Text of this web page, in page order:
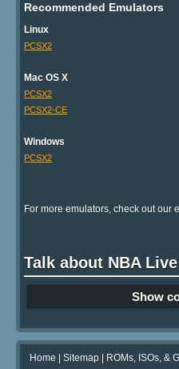
Recommended Emulators
Linux
PCSX2
Mac OS X
PCSX2
PCSX2-CE
Windows
PCSX2
For more emulators, check out our
Talk about NBA
Show
Home | Sitemap| ROMs, ISOs, &